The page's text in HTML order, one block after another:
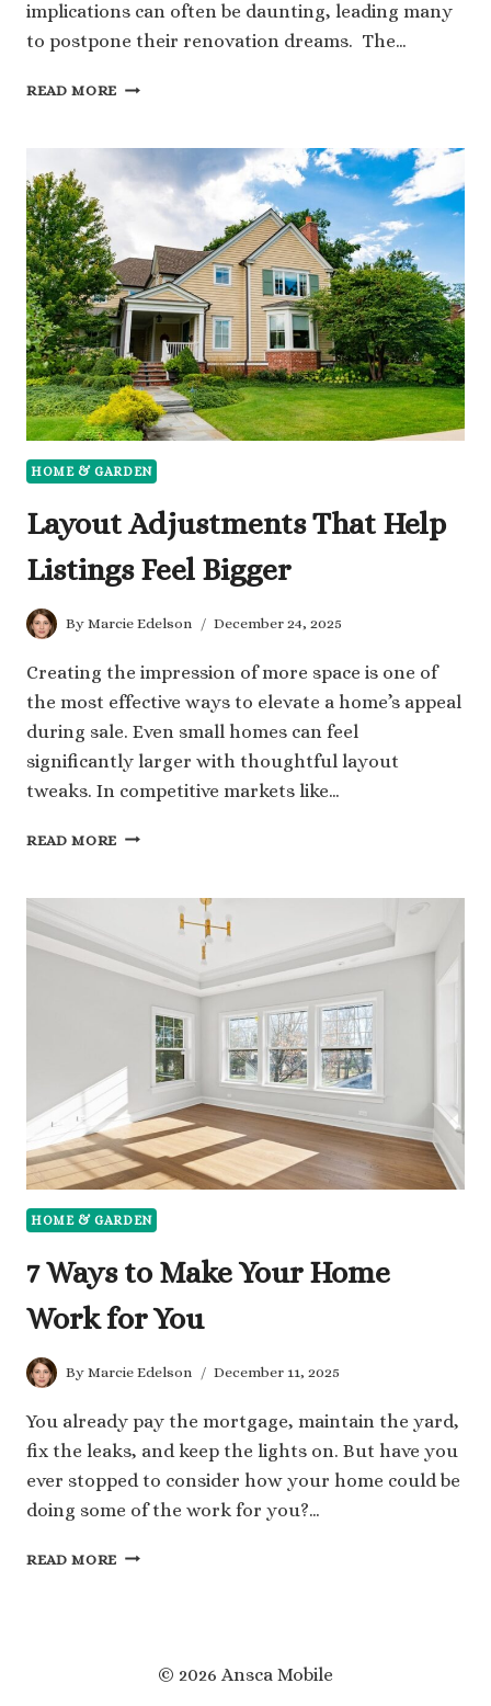
implications can often be daunting, leading many
to postpone their renovation dreams. The…
READ MORE
RENOVATE
WITHOUT
ANY
FINANCIAL
WORRIES
HOME & GARDEN
Layout Adjustments That Help
Listings Feel Bigger
By Marcie Edelson December 24, 2025
Creating the impression of more space is one of
the most effective ways to elevate a home’s appeal
during sale. Even small homes can feel
significantly larger with thoughtful layout
tweaks. In competitive markets like…
READ MORE LAYOUT
HELP
LISTINGS
FEEL
BIGGER
HOME & GARDEN
7 Ways to Make Your Home
Work for You
By Marcie Edelson December 11, 2025
You already pay the mortgage, maintain the yard,
fix the leaks, and keep the lights on. But have you
ever stopped to consider how your home could be
doing some of the work for you?…
READ MORE
HOME© 2026 Ansca Mobile